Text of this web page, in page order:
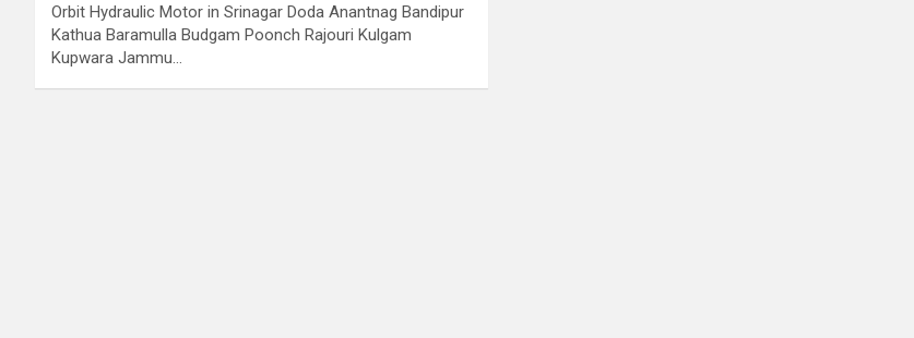
Orbit Hydraulic Motor in Srinagar Doda Anantnag Bandipur
Kathua Baramulla Budgam Poonch Rajouri Kulgam
Kupwara Jammu…